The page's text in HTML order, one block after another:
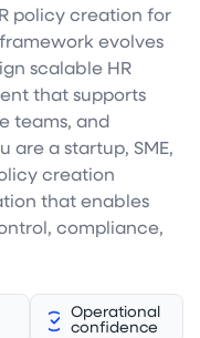
policy creation for
evolves
scalable HR
that supports
teams, and
are a startup, SME,
creation
that enables
compliance,
Operational
confidence